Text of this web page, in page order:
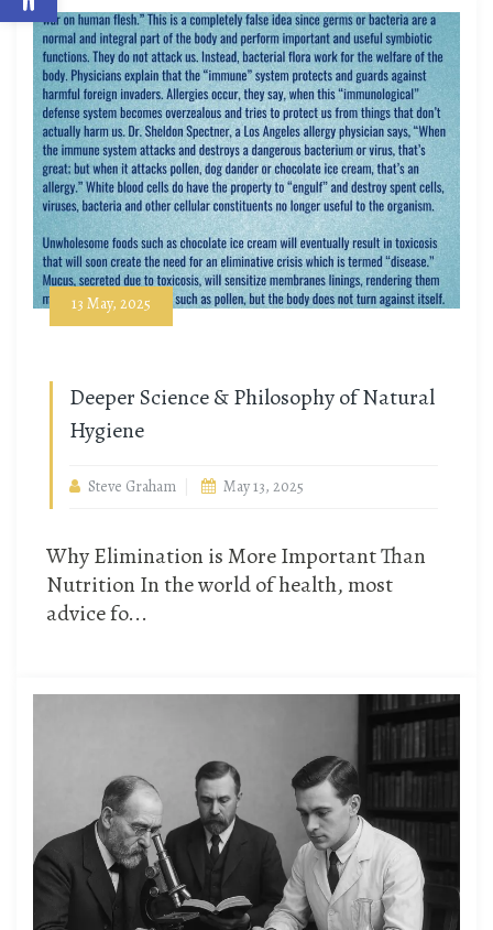
13 May, 2025
Deeper Science & Philosophy of Natural
Hygiene
Steve Graham May 13, 2025
Why Elimination is More Important Than
Nutrition In the world of health, most
advice fo...